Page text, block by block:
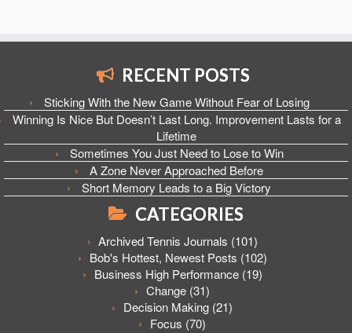
RECENT POSTS
Sticking With the New Game Without Fear of Losing
Winning Is Nice But Doesn’t Last Long. Improvement Lasts for a
Lifetime
Sometimes You Just Need to Lose to Win
A Zone Never Approached Before
Short Memory Leads to a Big Victory
CATEGORIES
Archived Tennis Journals (101)
Bob's Hottest, Newest Posts (102)
Business High Performance(19)
Change (31)
Decision Making (21)
Focus (70)